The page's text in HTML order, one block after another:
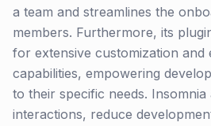
a team and streamlines the
members. Furthermore, its
for extensive customization and
capabilities, empowering
to their specific needs. Insomnia
interactions, reduce